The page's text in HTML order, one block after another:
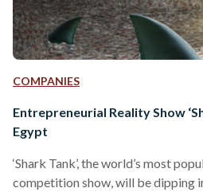
COMPANIES
Entrepreneurial Reality Show
Egypt
‘Shark Tank’, the world’s most
competition show, will be dipping